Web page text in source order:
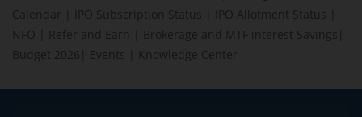
Calendar
IPO Subscription Status IPO Allotment Status
NFO
Refer and Earn Brokerage and MTF interest Savings
Budget 2026
Events Knowledge Center